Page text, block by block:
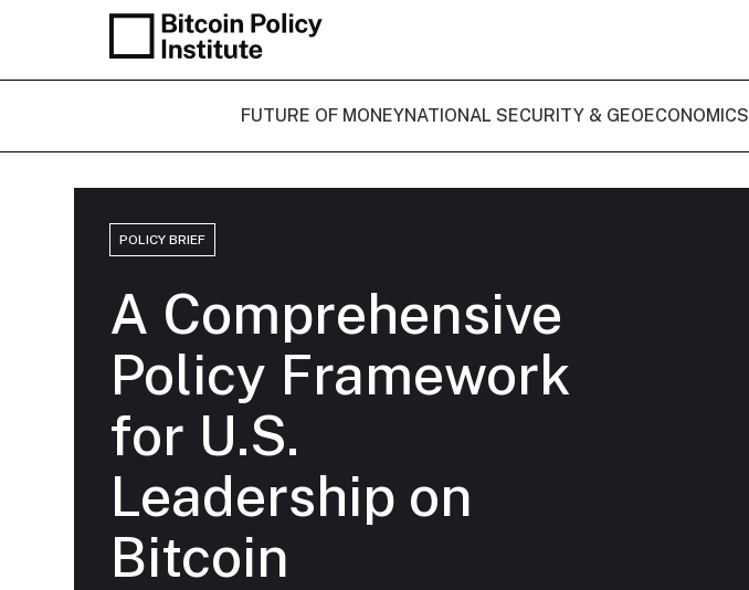
FUTURE OF MONEYNATIONAL SECURITY & GEOECONOMICS
POLICY BRIEF
A Comprehensive
Policy Framework
for U.S.
Leadership on
Bitcoin